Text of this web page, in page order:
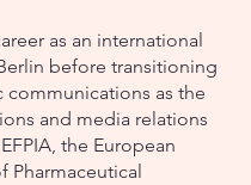
as an international
before transitioning
communications as the
and media relations
the European
Pharmaceutical